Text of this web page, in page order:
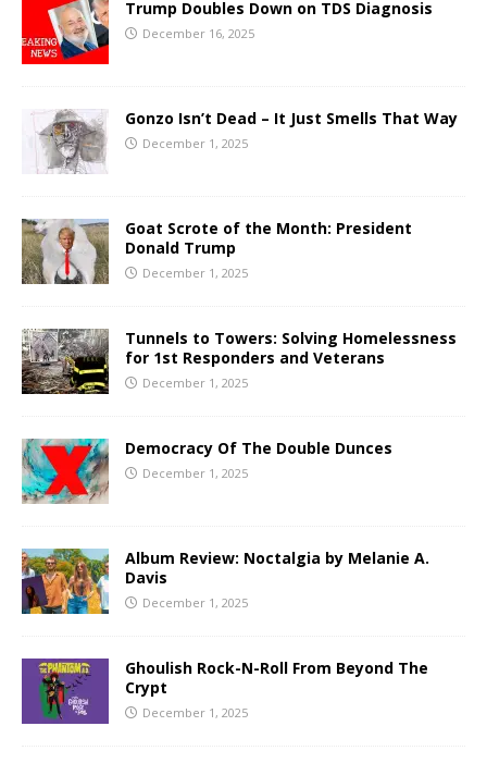
Trump Doubles Down on TDS Diagnosis
December 16, 2025
Gonzo Isn’t Dead – It Just Smells That Way
December 1, 2025
Goat Scrote of the Month: President
Donald Trump
December 1, 2025
Tunnels to Towers: Solving Homelessness
for 1st Responders and Veterans
December 1, 2025
Democracy Of The Double Dunces
December 1, 2025
Album Review: Noctalgia by Melanie A.
Davis
December 1, 2025
Ghoulish Rock-N-Roll From Beyond The
Crypt
December 1, 2025